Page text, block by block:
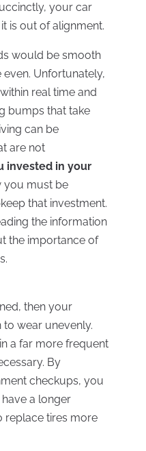
your car
is out of alignment.
would be smooth
Unfortunately,
real time and
bumps that take
can be
are not
invested in your
you must be
that investment.
the information
the importance of
then your
wear unevenly.
a far more frequent
By
checkups, you
a longer
replace tires more